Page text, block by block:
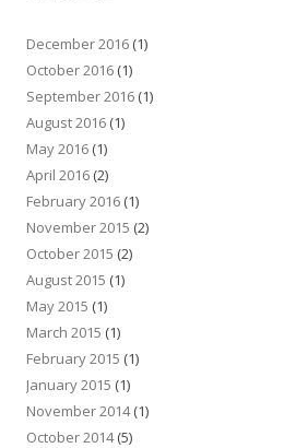
December 2016 (1)
October 2016 (1)
September 2016 (1)
August 2016 (1)
May 2016 (1)
April 2016 (2)
February 2016 (1)
November 2015 (2)
October 2015 (2)
August 2015 (1)
May 2015 (1)
March 2015 (1)
February 2015 (1)
January 2015 (1)
November 2014(1)
October 2014(5)